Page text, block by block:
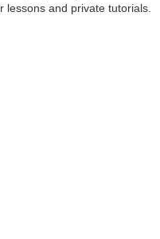
and private tutorials.